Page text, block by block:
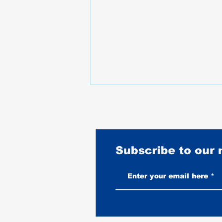
Vintage-Look vs New Leather
Vests: Which One Ages Better
Subscribe to our